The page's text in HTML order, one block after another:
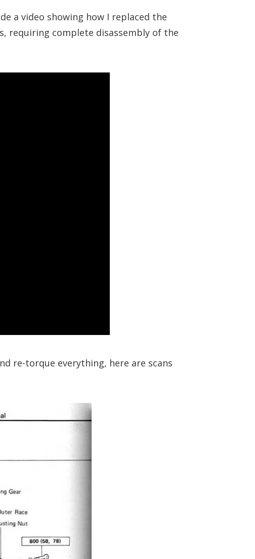
a video showing how I replaced the
requiring complete disassembly of the
re-torque everything, here are scans